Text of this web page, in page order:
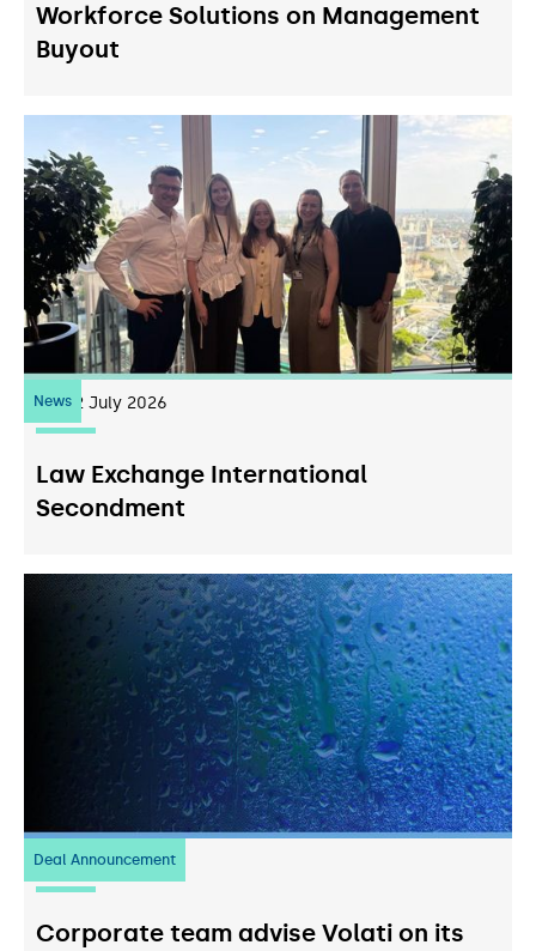
Workforce Solutions on Management
Buyout
News22 July 2026
Law Exchange International
Secondment
Deal Announcement
20 July 2026
Corporate team advise Volati on its